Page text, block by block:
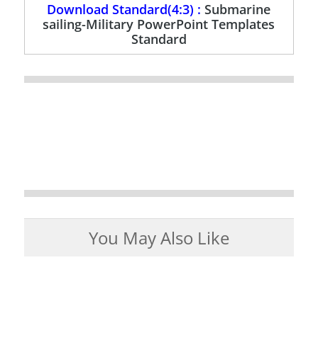
Download Standard(4:3) :Submarine
sailing-Military PowerPoint Templates
Standard
You May Also Like